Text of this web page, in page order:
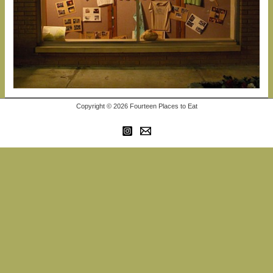
Copyright © 2026 Fourteen Places to Eat